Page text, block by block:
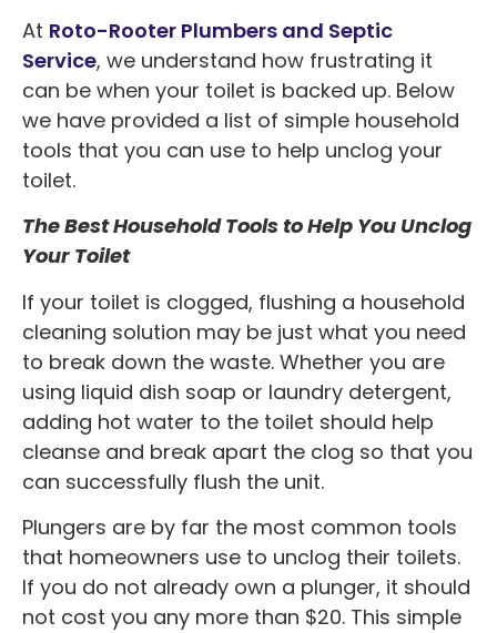
At Roto-Rooter Plumbers and Septic
Service, we understand how frustrating it
can be when your toilet is backed up. Below
we have provided a list of simple household
tools that you can use to help unclog your
toilet.
The Best Household Tools to Help You Unclog
Your Toilet
If your toilet is clogged, flushing a household
cleaning solution may be just what you need
to break down the waste. Whether you are
using liquid dish soap or laundry detergent,
adding hot water to the toilet should help
cleanse and break apart the clog so that you
can successfully flush the unit.
Plungers are by far the most common tools
that homeowners use to unclog their toilets.
If you do not already own a plunger, it should
not cost you any more than $20. This simple